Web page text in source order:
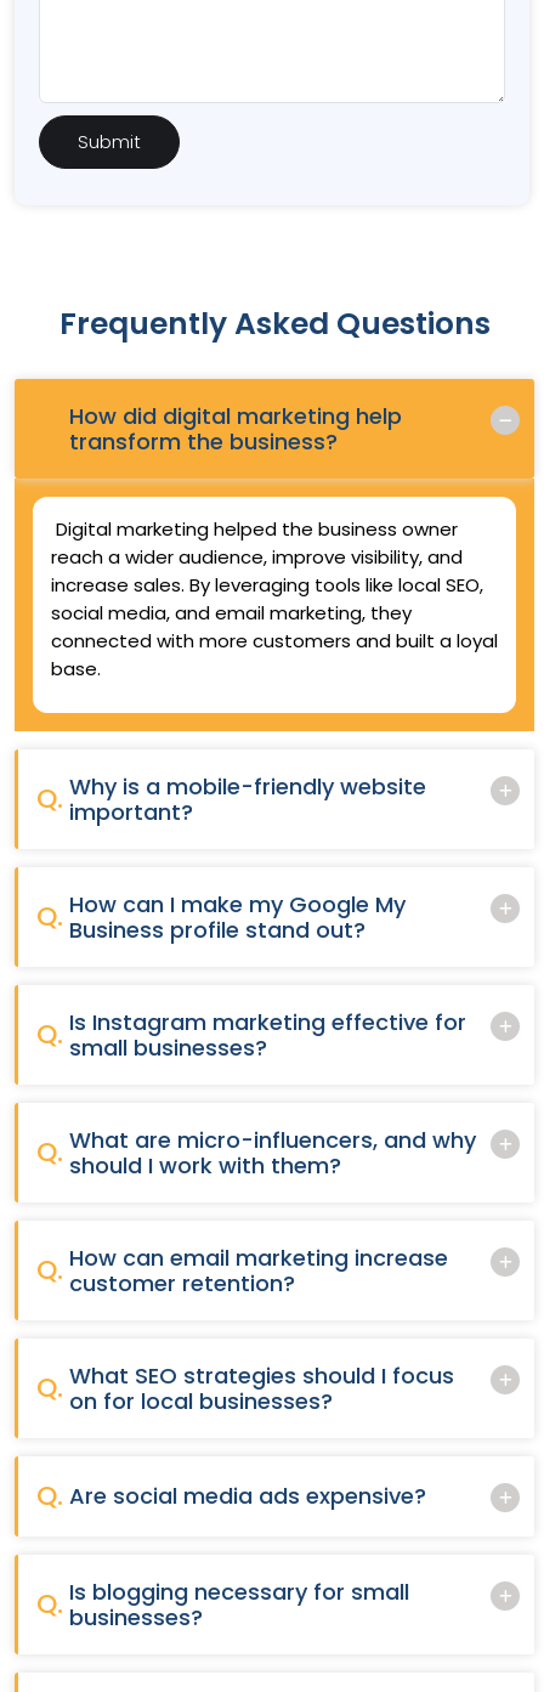
Frequently Asked Questions
How did digital marketing help
transform the business?
Digital marketing helped the business owner
reach a wider audience, improve visibility, and
increase sales. By leveraging tools like local SEO,
social media, and email marketing, they
connected with more customers and built a loyal
base.
Q. Why is a mobile-friendly website
important?
Q. How can I make my Google My
Business profile stand out?
Q. Is Instagram marketing effective for
small businesses?
Q. What are micro-influencers, and why
should I work with them?
Q. How can email marketing increase
customer retention?
Q. What SEO strategies should I focus
on for local businesses?
Q. Are social media ads expensive?
Q. Is blogging necessary for small
businesses?